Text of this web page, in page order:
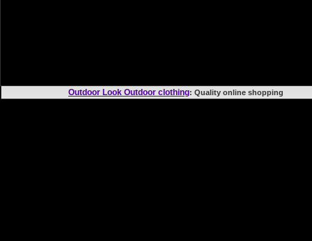
Outdoor Look Outdoor clothing: Quality online